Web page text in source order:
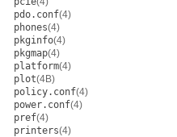
pdo.conf(4)
phones(4)
pkginfo(4)
pkgmap(4)
platform(4)
plot(4B)
policy.conf(4)
power.conf(4)
pref(4)
printers(4)